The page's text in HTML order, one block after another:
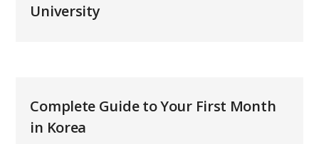
University
Complete Guide to Your First Month
in Korea